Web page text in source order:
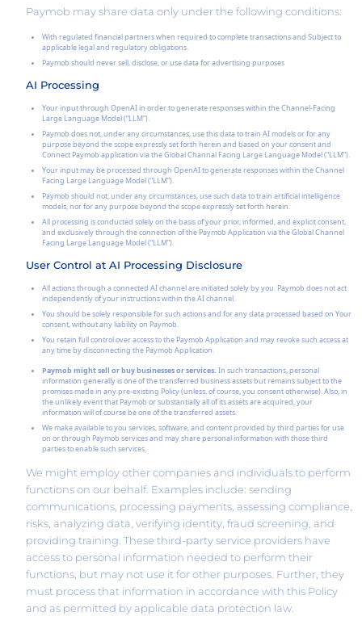
Paymob may share data only under the following conditions:
With regulated financial partners when required to complete transactions and Subject to
applicable legal and regulatory obligations.
Paymob should never sell, disclose, or use data for advertising purposes
AI Processing
Your input through OpenAI in order to generate responses within the Channel-Facing
Large Language Model (“LLM”).
Paymob does not, under any circumstances, use this data to train AI models or for any
purpose beyond the scope expressly set forth herein and based on your consent and
Connect Paymob application via the Global Channal Facing Large Language Model (“LLM”).
Your input may be processed through OpenAI to generate responses within the Channel
Facing Large Language Model (“LLM”).
Paymob should not, under any circumstances, use such data to train artificial intelligence
models, nor for any purpose beyond the scope expressly set forth herein.
All processing is conducted solely on the basis of your prior, informed, and explicit consent,
and exclusively through the connection of the Paymob Application via the Global Channel
Facing Large Language Model (“LLM”).
User Control at AI Processing Disclosure
All actions through a connected AI channel are initiated solely by you. Paymob does not act
independently of your instructions within the AI channel.
You should be solely responsible for such actions and for any data processed based on Your
consent, without any liability on Paymob.
You retain full control over access to the Paymob Application and may revoke such access at
any time by disconnecting the Paymob Application.
Paymob might sell or buy businesses or services. In such transactions, personal
information generally is one of the transferred business assets but remains subject to the
promises made in any pre-existing Policy (unless, of course, you consent otherwise). Also, in
the unlikely event that Paymob or substantially all of its assets are acquired, your
information will of course be one of the transferred assets.
We make available to you services, software, and content provided by third parties for use
on or through Paymob services and may share personal information with those third
parties to enable such services.
We might employ other companies and individuals to perform
functions on our behalf. Examples include: sending
communications, processing payments, assessing compliance,
risks, analyzing data, verifying identity, fraud screening, and
providing training. These third-party service providers have
access to personal information needed to perform their
functions, but may not use it for other purposes. Further, they
must process that information in accordance with this Policy
and as permitted by applicable data protection law.